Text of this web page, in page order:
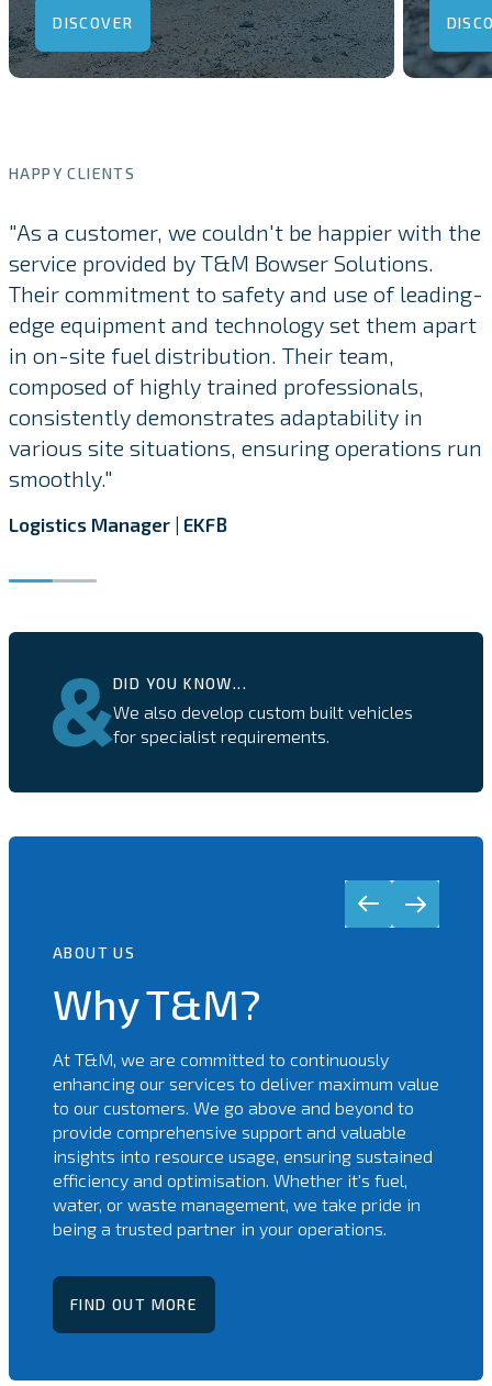
DISCOVER
HAPPY CLIENTS
"As a customer, we couldn't be happier with the
service provided by T&M Bowser Solutions.
Their commitment to safety and use of leading-
edge equipment and technology set them apart
in on-site fuel distribution. Their team,
composed of highly trained professionals,
consistently demonstrates adaptability in
various site situations, ensuring operations run
smoothly."
Logistics Manager | EKFB
DID YOU KNOW...
We also develop custom built vehicles
for specialist requirements.
ABOUT US
Why T&M?
At T&M, we are committed to continuously
enhancing our services to deliver maximum value
to our customers. We go above and beyond to
provide comprehensive support and valuable
insights into resource usage, ensuring sustained
efficiency and optimisation. Whether it's fuel,
water, or waste management, we take pride in
being a trusted partner in your operations.
FIND OUT MORE